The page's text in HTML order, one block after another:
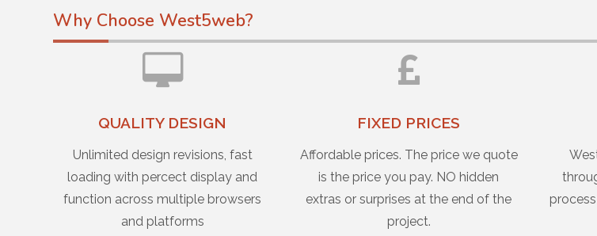
Why Choose West5web?
QUALITY DESIGN
Unlimited design revisions, fast
loading with percect display and
function across multiple browsers
and platforms
FIXED PRICES
Affordable prices. The price we quote
is the price you pay. NO hidden
extras or surprises at the end of the
project.